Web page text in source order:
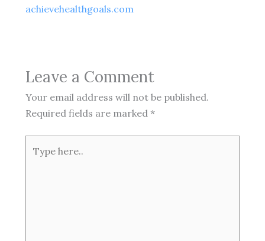
achievehealthgoals.com
Leave a Comment
Your email address will not be published.
Required fields are marked *
here..